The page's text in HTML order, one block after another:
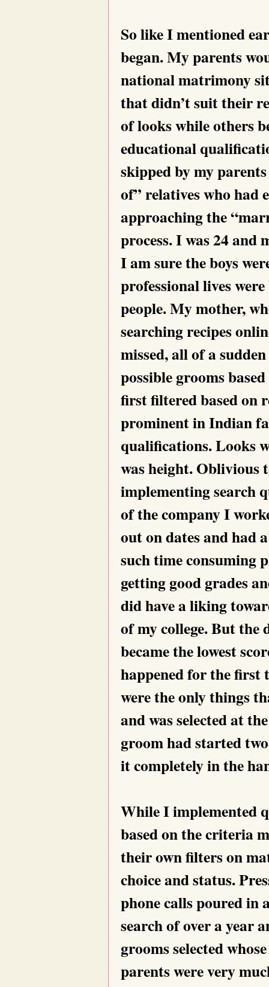
So like I mentioned
began. My parents
national matrimony
that didn’t suit their
of looks while others
educational
skipped by my
of” relatives who had
approaching the
process. I was 24 and
I am sure the boys
professional lives
people. My mother,
searching recipes
missed, all of a
possible grooms
first filtered based on
prominent in Indian
qualifications. Looks
was height. Oblivious
implementing search
of the company I
out on dates and had
such time consuming
getting good grades
did have a liking
of my college. But the
became the lowest
happened for the first
were the only things
and was selected at
groom had started
it completely in the
While I implemented
based on the criteria
their own filters on
choice and status.
phone calls poured in
search of over a year
grooms selected
parents were very